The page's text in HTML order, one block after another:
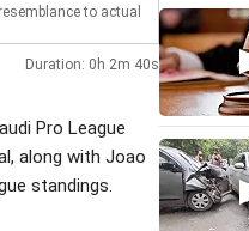
to actual
Duration: 0h 2m 40s
Pro League
along with Joao
standings.